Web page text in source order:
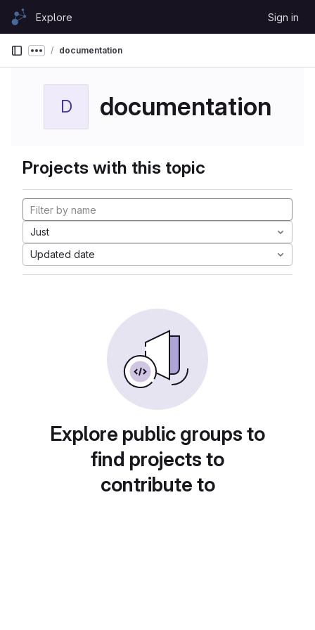
Skip to content
GitLabExplore Sign in
Show more breadcrumbs
documentation
D documentation
Projects with this topic
Just
Updated date
Explore public groups to
find projects to
contribute to